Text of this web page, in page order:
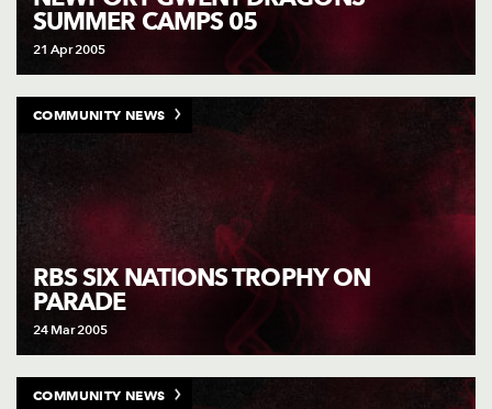
SUMMER CAMPS 05
21 Apr 2005
RBS SIX NATIONS TROPHY ON
PARADE
24 Mar 2005
COMMUNITY NEWS
COMMUNITY NEWS